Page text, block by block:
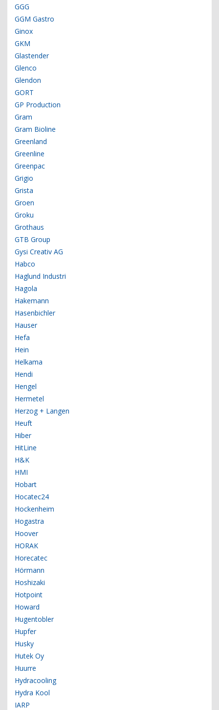
GGG
GGM Gastro
Ginox
GKM
Glastender
Glenco
Glendon
GORT
GP Production
Gram
Gram Bioline
Greenland
Greenline
Greenpac
Grigio
Grista
Groen
Groku
Grothaus
GTB Group
Gysi Creativ AG
Habco
Haglund Industri
Hagola
Hakemann
Hasenbichler
Hauser
Hefa
Hein
Helkama
Hendi
Hengel
Hermetel
Herzog + Langen
Heuft
Hiber
HitLine
H&K
HMI
Hobart
Hocatec24
Hockenheim
Hogastra
Hoover
HORAK
Horecatec
Hörmann
Hoshizaki
Hotpoint
Howard
Hugentobler
Hupfer
Husky
Hutek Oy
Huurre
Hydracooling
Hydra Kool
IARP